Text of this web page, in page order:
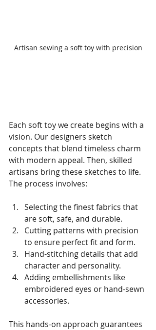
Artisan sewing a soft toy with precision
Each soft toy we create begins with a
vision. Our designers sketch
concepts that blend timeless charm
with modern appeal. Then, skilled
artisans bring these sketches to life.
The process involves:
Selecting the finest fabrics that
are soft, safe, and durable.
Cutting patterns with precision
to ensure perfect fit and form.
Hand-stitching details that add
character and personality.
Adding embellishments like
embroidered eyes or hand-sewn
accessories.
This hands-on approach guarantees